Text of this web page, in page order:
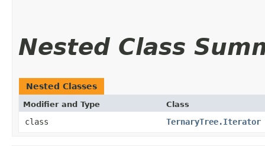
Nested Class
Nested Classes
Modifier and Type Class
class TernaryTree.Iterator